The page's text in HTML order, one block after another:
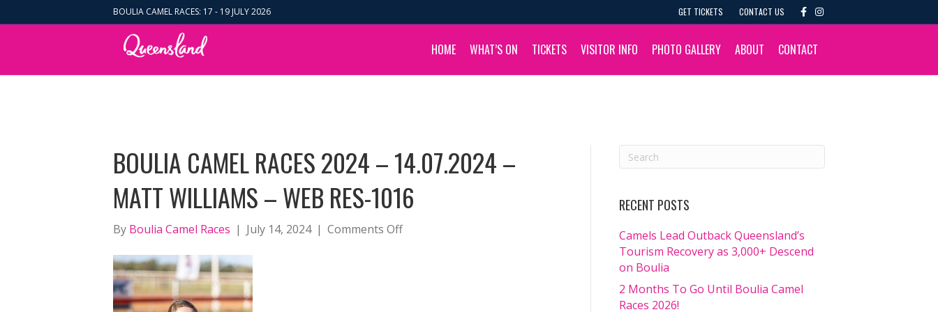
BOULIA CAMEL RACES: 17 - 19 JULY 2026 GET TICKETS CONTACT US
c
b
o
k
I
s
a
g
a
HOME WHAT’S ON TICKETS VISITOR INFO PHOTO GALLERY ABOUT CONTACT
BOULIA CAMEL RACES 2024 – 14.07.2024 –
MATT WILLIAMS – WEB RES-1016
By Boulia Camel Races | July 14, 2024 | Comments Offon
RECENT POSTS
Camels Lead Outback Queensland’s
Tourism Recovery as 3,000+ Descend
on Boulia
2 Months To Go Until Boulia Camel
Races 2026!